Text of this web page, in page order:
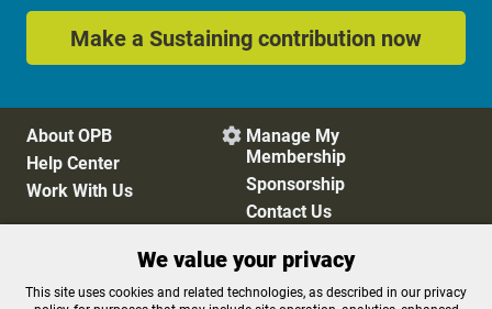
Make a Sustaining contribution now
About OPB
Help Center
Work With Us
 Manage My
Membership
Sponsorship
Contact Us
Privacy Policy
Cookie Preferences
We value your privacy
This site uses cookies and related technologies, as described in our privacy